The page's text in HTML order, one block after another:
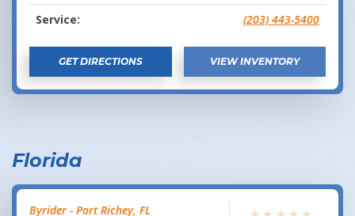
Service:
(203) 443-5400
GET DIRECTIONS VIEW INVENTORY
Florida
Byrider - Port Richey, FL